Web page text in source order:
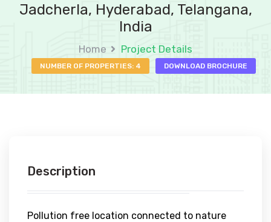
Jadcherla, Hyderabad, Telangana,
India
Home Project Details
NUMBER OF PROPERTIES: 4 DOWNLOAD BROCHURE
Description
Pollution free location connected to nature